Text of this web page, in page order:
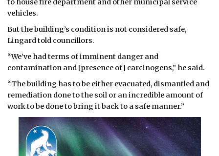
to house fire department and other municipal service
vehicles.
But the building’s condition is not considered safe,
Lingard told councillors.
“We’ve had terms of imminent danger and
contamination and [presence of] carcinogens,” he said.
“The building has to be either evacuated, dismantled and
remediation done to the soil or an incredible amount of
work to be done to bring it back to a safe manner.”